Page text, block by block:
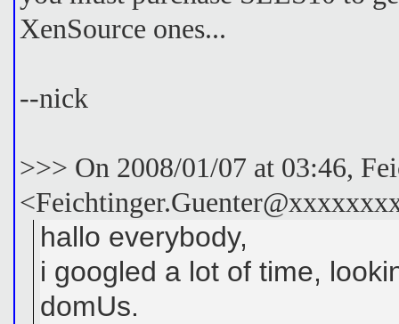
XenSource ones...
--nick
>>> On 2008/01/07 at 03:46,
hallo everybody,
i googled a lot of time,
domUs.